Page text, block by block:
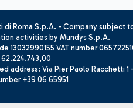
di Roma S.p.A. - Company subject
activities by Mundys S.p.A.
13032990155 VAT number
address: Via Pier Paolo Racchetti 1
+39 06 65951